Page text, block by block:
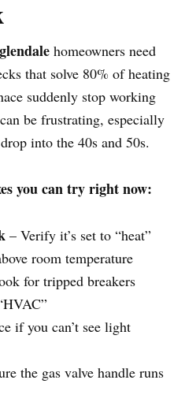
homeowners need
that solve 80% of heating
suddenly stop working
be frustrating, especially
into the 40s and 50s.
you can try right now:
– Verify it’s set to “heat”
room temperature
for tripped breakers
if you can’t see light
the gas valve handle runs